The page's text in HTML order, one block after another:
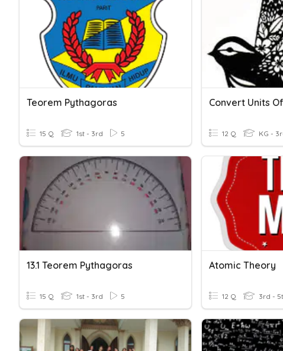
Teorem Pythagoras
15 Q 1st - 3rd 5
Convert Units
12 Q KG -
13.1 Teorem Pythagoras
15 Q 1st - 3rd 5
Atomic Theory
12 Q 3rd -